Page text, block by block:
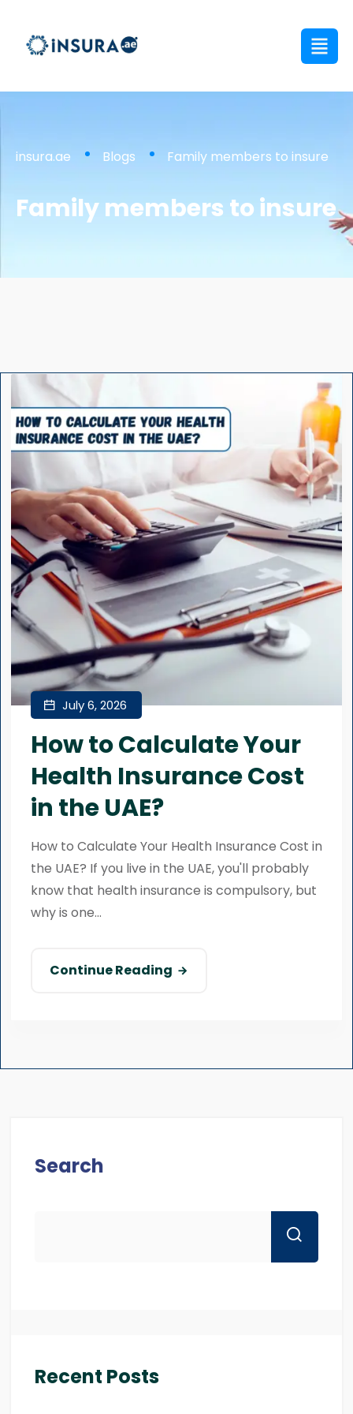
insura.ae Blogs Family members to insure
Family members to insure
July 6, 2026
How to Calculate Your
Health Insurance Cost
in the UAE?
How to Calculate Your Health Insurance Cost in
the UAE? If you live in the UAE, you'll probably
know that health insurance is compulsory, but
why is one...
Continue Reading
Search
Recent Posts